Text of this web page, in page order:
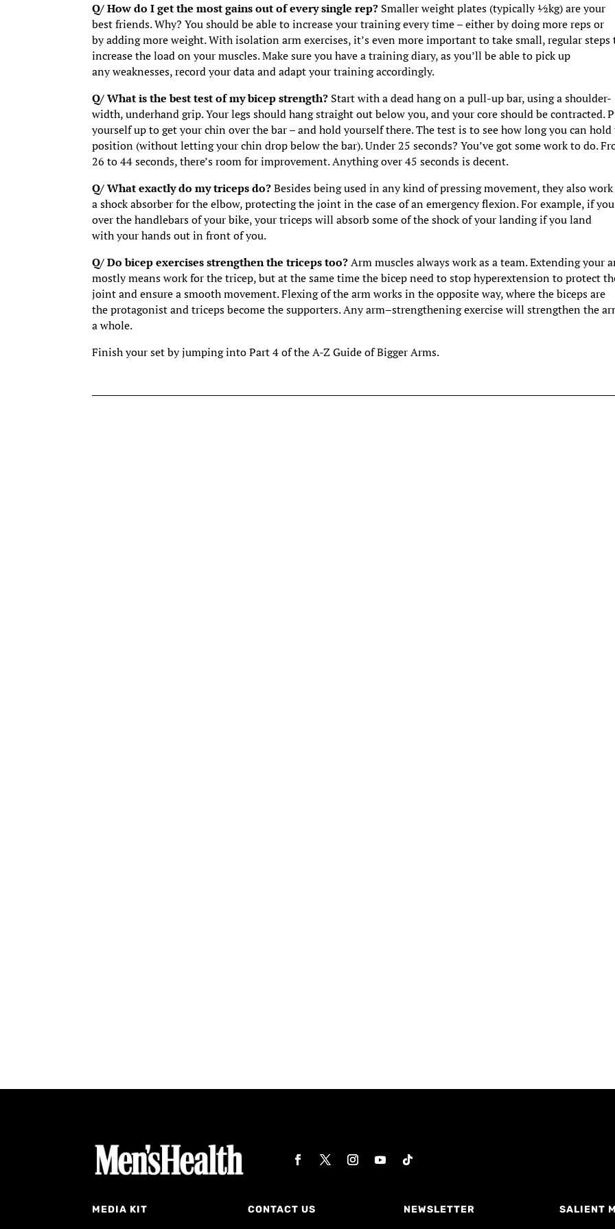
Q/ How do I get the most gains out of every single rep? Smaller weight plates (typically ½kg) are your
best friends. Why? You should be able to increase your training every time – either by doing more reps or
by adding more weight. With isolation arm exercises, it’s even more important to take small, regular steps
increase the load on your muscles. Make sure you have a training diary, as you’ll be able to pick up
any weaknesses, record your data and adapt your training accordingly.
Q/ What is the best test of my bicep strength? Start with a dead hang on a pull-up bar, using a shoulder-
width, underhand grip. Your legs should hang straight out below you, and your core should be contracted.
yourself up to get your chin over the bar – and hold yourself there. The test is to see how long you can
position (without letting your chin drop below the bar). Under 25 seconds? You’ve got some work to do.
26 to 44 seconds, there’s room for improvement. Anything over 45 seconds is decent.
Q/ What exactly do my triceps do?Besides being used in any kind of pressing movement, they also
a shock absorber for the elbow, protecting the joint in the case of an emergency flexion. For example, if
over the handlebars of your bike, your triceps will absorb some of the shock of your landing if you land
with your hands out in front of you.
Q/ Do bicep exercises strengthen the triceps too?Arm muscles always work as a team. Extending your
mostly means work for the tricep, but at the same time the bicep need to stop hyperextension to protect
joint and ensure a smooth movement. Flexing of the arm works in the opposite way, where the biceps are
the protagonist and triceps become the supporters. Any arm–strengthening exercise will strengthen the
a whole.
Finish your set by jumping into Part 4 of the A-Z Guide of Bigger Arms.
MEDIA KIT CONTACT US NEWSLETTER SALIENT